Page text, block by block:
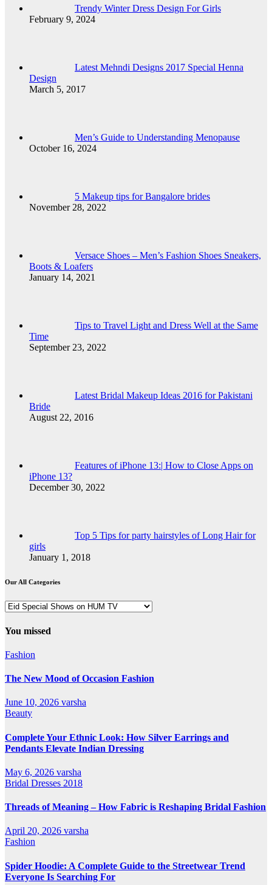
Trendy Winter Dress Design For Girls
February 9, 2024
Latest Mehndi Designs 2017 Special Henna
Design
March 5, 2017
Men’s Guide to Understanding Menopause
October 16, 2024
5 Makeup tips for Bangalore brides
November 28, 2022
Versace Shoes – Men’s Fashion Shoes Sneakers,
Boots & Loafers
January 14, 2021
Tips to Travel Light and Dress Well at the Same
Time
September 23, 2022
Latest Bridal Makeup Ideas 2016 for Pakistani
Bride
August 22, 2016
Features of iPhone 13:| How to Close Apps on
iPhone 13?
December 30, 2022
Top 5 Tips for party hairstyles of Long Hair for
girls
January 1, 2018
Our All Categories
Our
Categories
You missed
Fashion
The New Mood of Occasion Fashion
June 10, 2026 varsha
Beauty
Complete Your Ethnic Look: How Silver Earrings and
Pendants Elevate Indian Dressing
May 6, 2026 varsha
Bridal Dresses 2018
Threads of Meaning – How Fabric is Reshaping Bridal Fashion
April 20, 2026 varsha
Fashion
Spider Hoodie: A Complete Guide to the Streetwear Trend
Everyone Is Searching For